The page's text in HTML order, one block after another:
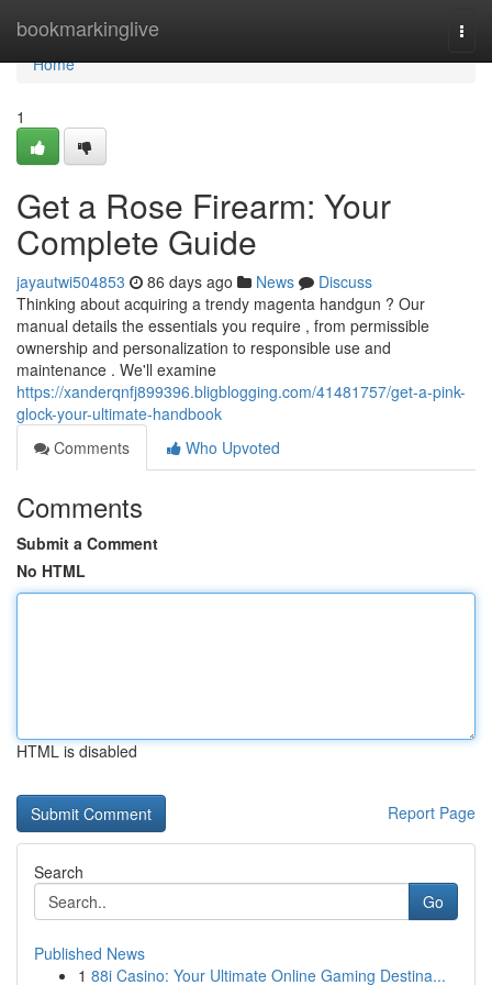
bookmarkinglive
Home
Home
1
Get a Rose Firearm: Your
Complete Guide
jayautwi504853 86 days ago News
Discuss
Thinking about acquiring a trendy magenta handgun ? Our
manual details the essentials you require , from permissible
ownership and personalization to responsible use and
maintenance . We'll examine
https://xanderqnfj899396.bligblogging.com/41481757/get-a-pink-
glock-your-ultimate-handbook
Comments
Who Upvoted
Comments
Submit a Comment
No HTML
HTML is disabled
Report Page
Search
Go
Published News
1 88i Casino: Your Ultimate Online Gaming Destina...